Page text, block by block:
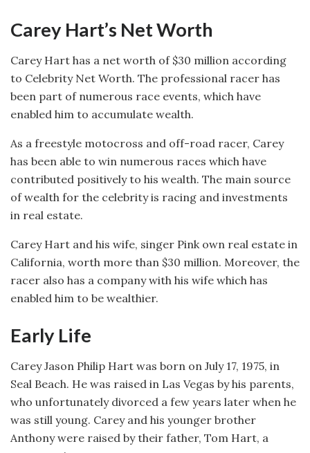
Carey Hart’s Net Worth
Carey Hart has a net worth of $30 million according
to Celebrity Net Worth. The professional racer has
been part of numerous race events, which have
enabled him to accumulate wealth.
As a freestyle motocross and off-road racer, Carey
has been able to win numerous races which have
contributed positively to his wealth. The main source
of wealth for the celebrity is racing and investments
in real estate.
Carey Hart and his wife, singer Pink own real estate in
California, worth more than $30 million. Moreover, the
racer also has a company with his wife which has
enabled him to be wealthier.
Early Life
Carey Jason Philip Hart was born on July 17, 1975, in
Seal Beach. He was raised in Las Vegas by his parents,
who unfortunately divorced a few years later when he
was still young. Carey and his younger brother
Anthony were raised by their father, Tom Hart, a